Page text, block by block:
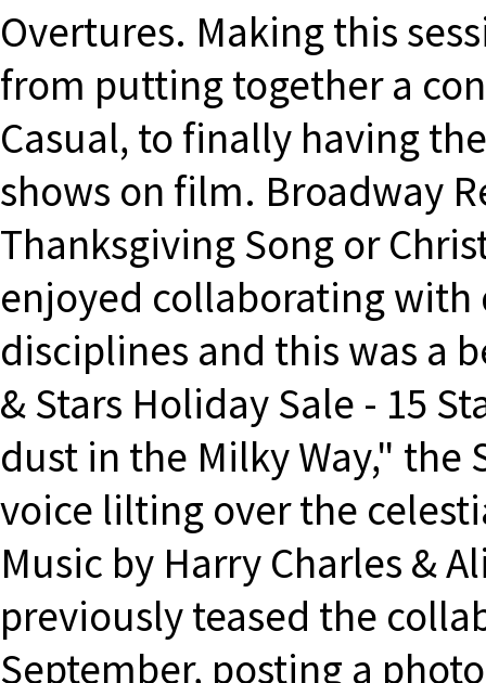
Overtures. Making this
from putting together a
Casual, to finally having
shows on film. Broadway
Thanksgiving Song or
enjoyed collaborating
disciplines and this was a
& Stars Holiday Sale - 15
dust in the Milky Way," the
voice lilting over the
Music by Harry Charles &
previously teased the
September, posting a